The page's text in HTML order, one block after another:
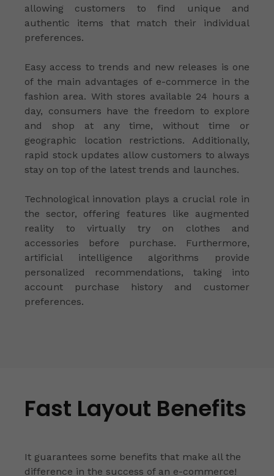
allowing customers to find unique and
authentic items that match their individual
preferences.
Easy access to trends and new releases is one
of the main advantages of e-commerce in the
fashion area. With stores available 24 hours a
day, consumers have the freedom to explore
and shop at any time, without time or
geographic location restrictions. Additionally,
rapid stock updates allow customers to always
stay on top of the latest trends and launches.
Technological innovation plays a crucial role in
the sector, offering features like augmented
reality to virtually try on clothes and
accessories before purchase. Furthermore,
artificial intelligence algorithms provide
personalized recommendations, taking into
account purchase history and customer
preferences.
Fast Layout Benefits
It guarantees some benefits that make all the
difference in the success of an e-commerce!